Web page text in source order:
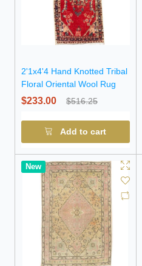
2'1x4'4 Hand Knotted Tribal
Floral Oriental Wool Rug
$233.00 $516.25
Add to cart
New